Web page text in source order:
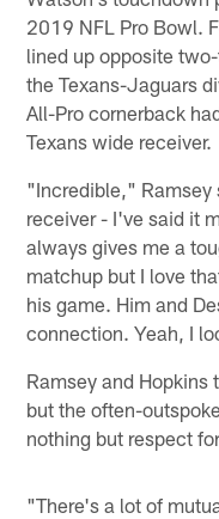
2019 NFL Pro Bowl.
lined up opposite
the Texans-Jaguars
All-Pro cornerback
Texans wide receiver.
"Incredible," Ramsey
receiver - I've said it
always gives me a
matchup but I love
his game. Him and
connection. Yeah, I
Ramsey and Hopkins
but the often-
nothing but respect
"There's a lot of